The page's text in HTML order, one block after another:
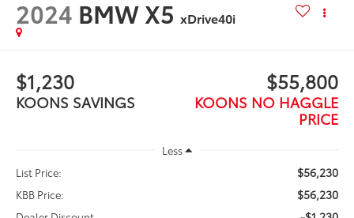
2024 BMW X5 xDrive40i
$1,230
KOONS SAVINGS
$55,800
KOONS NO HAGGLE
PRICE
Less
List Price:
$56,230
KBB Price: $56,230